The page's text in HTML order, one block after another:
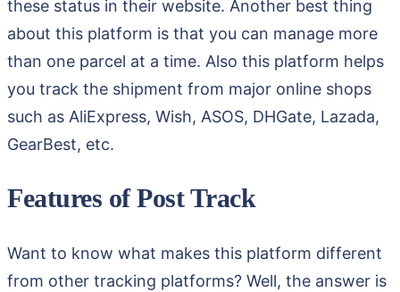
these status in their website. Another best thing
about this platform is that you can manage more
than one parcel at a time. Also this platform helps
you track the shipment from major online shops
such as AliExpress, Wish, ASOS, DHGate, Lazada,
GearBest, etc.
Features of Post Track
Want to know what makes this platform different
from other tracking platforms? Well, the answer is